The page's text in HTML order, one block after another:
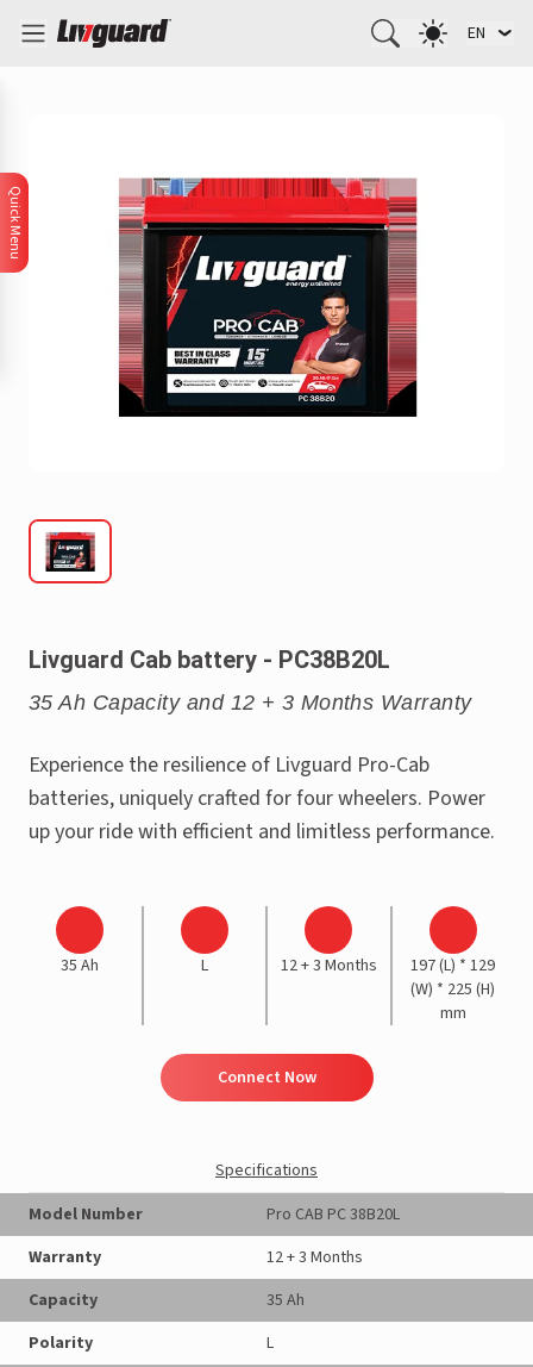
EN
Livguard Cab battery - PC38B20L
35 Ah Capacity and 12 + 3 Months Warranty
Experience the resilience of Livguard Pro-Cab
batteries, uniquely crafted for four wheelers. Power
up your ride with efficient and limitless performance.
35 Ah L 12 + 3 Months
197 (L) * 129
(W) * 225 (H)
mm
Connect Now
Specifications
Model Number
Pro CAB PC 38B20L
Warranty
12 + 3 Months
Capacity
35 Ah
Polarity
L
Quick Menu